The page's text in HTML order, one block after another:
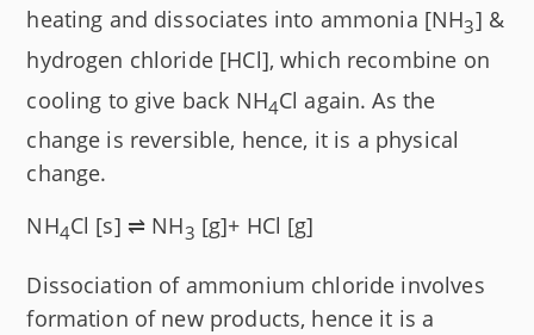
heating and dissociates into ammonia [NH3] &
hydrogen chloride [HCl], which recombine on
cooling to give back NH4Cl again. As the
change is reversible, hence, it is a physical
change.
NH4Cl [s] ⇌ NH3 [g]+ HCl [g]
Dissociation of ammonium chloride involves
formation of new products, hence it is a